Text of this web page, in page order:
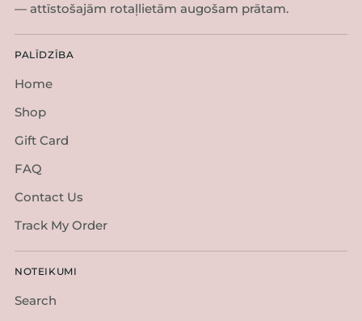
— attīstošajām rotaļlietām augošam prātam.
PALĪDZĪBA
Home
Shop
Gift Card
FAQ
Contact Us
Track My Order
NOTEIKUMI
Search